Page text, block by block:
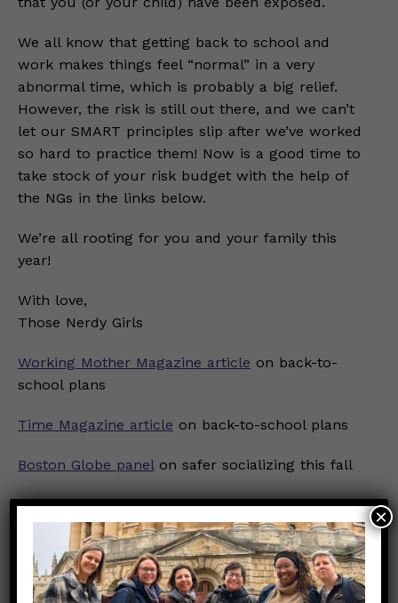
We all know that getting back to school and
work makes things feel “normal” in a very
abnormal time, which is probably a big relief.
However, the risk is still out there, and we can’t
let our SMART principles slip after we’ve worked
so hard to practice them! Now is a good time to
take stock of your risk budget with the help of
the NGs in the links below.
We’re all rooting for you and your family this
year!
With love,
Those Nerdy Girls
Working Mother Magazine article on back-to-
school plans
Time Magazine article on back-to-school plans
Boston Globe panelon safer socializing this fall
Dear Pandemic SMART Principles
Dear Pandemic Q&A from 9/26on SMART
principles
×